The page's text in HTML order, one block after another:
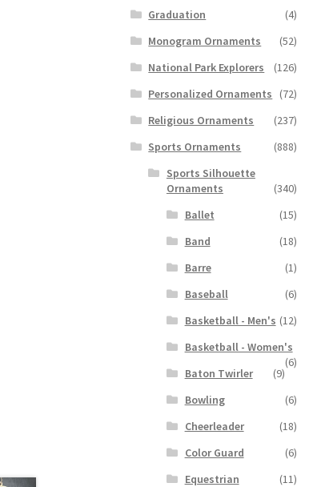
Graduation
(4)
Monogram Ornaments
(52)
National Park Explorers
(126)
Personalized Ornaments
(72)
Religious Ornaments
(237)
Sports Ornaments
(888)
Sports Silhouette
Ornaments
(340)
Ballet
(15)
Band
(18)
Barre
(1)
Baseball
(6)
Basketball - Men's (12)
Basketball - Women's
(6)
Baton Twirler
(9)
Bowling
(6)
Cheerleader
(18)
Color Guard
(6)
Equestrian
(11)